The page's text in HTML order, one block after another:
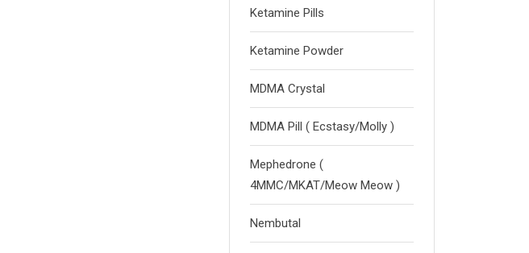
Ketamine Pills
Ketamine Powder
MDMA Crystal
MDMA Pill ( Ecstasy/Molly )
Mephedrone (
4MMC/MKAT/Meow Meow )
Nembutal